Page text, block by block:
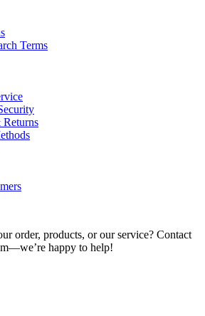
Terms
order, products, or our service? Contact
happy to help!